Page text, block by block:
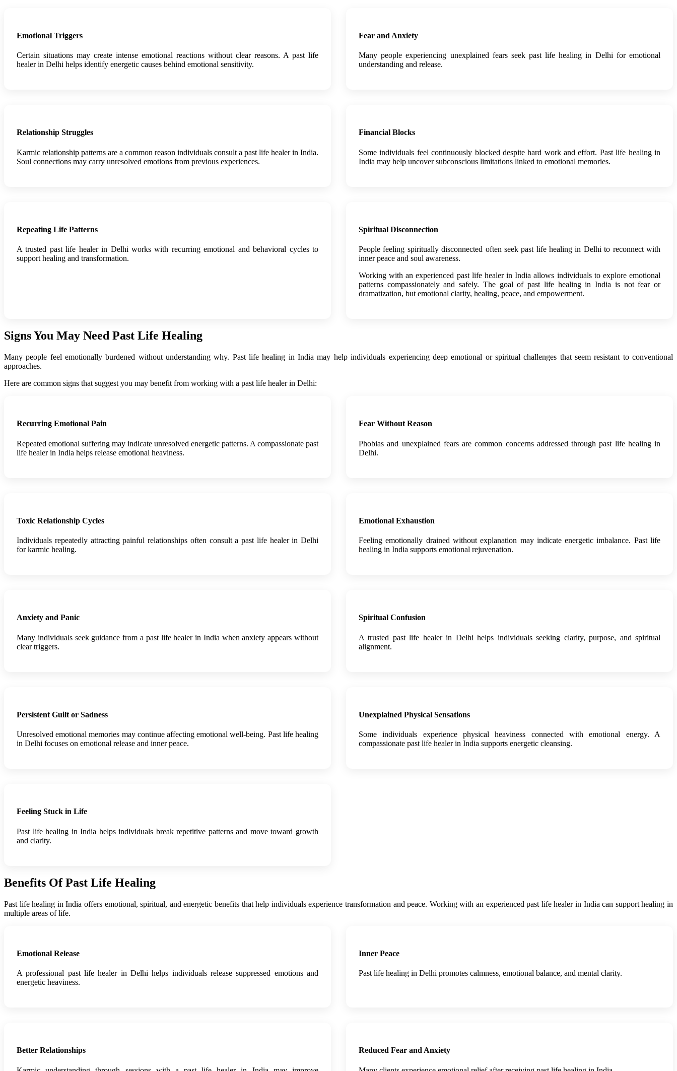
Emotional Triggers
Certain situations may create intense emotional reactions without clear reasons. A past life
healer in Delhi helps identify energetic causes behind emotional sensitivity.
Fear and Anxiety
Many people experiencing unexplained fears seek past life healing in Delhi for emotional
understanding and release.
Relationship Struggles
Karmic relationship patterns are a common reason individuals consult a past life healer in India.
Soul connections may carry unresolved emotions from previous experiences.
Financial Blocks
Some individuals feel continuously blocked despite hard work and effort. Past life healing in
India may help uncover subconscious limitations linked to emotional memories.
Repeating Life Patterns
A trusted past life healer in Delhi works with recurring emotional and behavioral cycles to
support healing and transformation.
Spiritual Disconnection
People feeling spiritually disconnected often seek past life healing in Delhi to reconnect with
inner peace and soul awareness.
Working with an experienced past life healer in India allows individuals to explore emotional
patterns compassionately and safely. The goal of past life healing in India is not fear or
dramatization, but emotional clarity, healing, peace, and empowerment.
Signs You May Need Past Life Healing
Many people feel emotionally burdened without understanding why. Past life healing in India may help individuals experiencing deep emotional or spiritual challenges that seem resistant to conventional
approaches.
Here are common signs that suggest you may benefit from working with a past life healer in Delhi:
Recurring Emotional Pain
Repeated emotional suffering may indicate unresolved energetic patterns. A compassionate past
life healer in India helps release emotional heaviness.
Fear Without Reason
Phobias and unexplained fears are common concerns addressed through past life healing in
Delhi.
Toxic Relationship Cycles
Individuals repeatedly attracting painful relationships often consult a past life healer in Delhi
for karmic healing.
Emotional Exhaustion
Feeling emotionally drained without explanation may indicate energetic imbalance. Past life
healing in India supports emotional rejuvenation.
Anxiety and Panic
Many individuals seek guidance from a past life healer in India when anxiety appears without
clear triggers.
Spiritual Confusion
A trusted past life healer in Delhi helps individuals seeking clarity, purpose, and spiritual
alignment.
Persistent Guilt or Sadness
Unresolved emotional memories may continue affecting emotional well-being. Past life healing
in Delhi focuses on emotional release and inner peace.
Unexplained Physical Sensations
Some individuals experience physical heaviness connected with emotional energy. A
compassionate past life healer in India supports energetic cleansing.
Feeling Stuck in Life
Past life healing in India helps individuals break repetitive patterns and move toward growth
and clarity.
Benefits Of Past Life Healing
Past life healing in India offers emotional, spiritual, and energetic benefits that help individuals experience transformation and peace. Working with an experienced past life healer in India can support healing in
multiple areas of life.
Emotional Release
A professional past life healer in Delhi helps individuals release suppressed emotions and
energetic heaviness.
Inner Peace
Past life healing in Delhi promotes calmness, emotional balance, and mental clarity.
Better Relationships Reduced Fear and Anxiety